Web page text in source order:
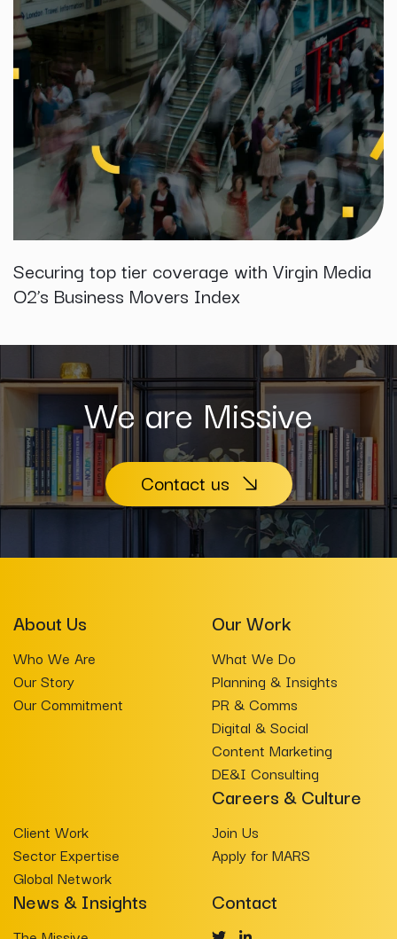
Securing top tier coverage with Virgin Media
O2’s Business Movers Index
We are Missive
Contact us
About Us
Who We Are
Our Story
Our Commitment
Our Work
What We Do
Planning & Insights
PR & Comms
Digital & Social
Content Marketing
DE&I Consulting
Client Work
Sector Expertise
Global Network
Careers & Culture
Join Us
Apply for MARS
News & Insights Contact